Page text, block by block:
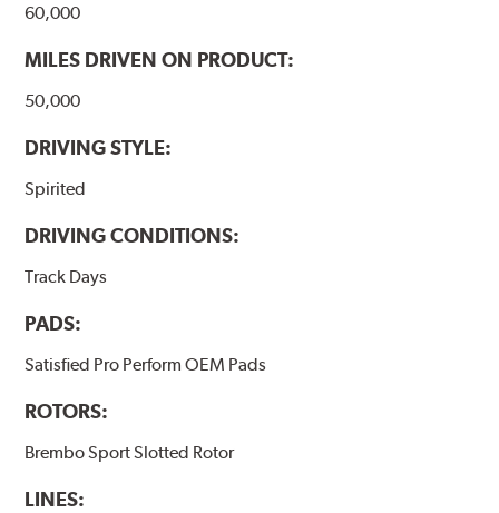
60,000
MILES DRIVEN ON PRODUCT:
50,000
DRIVING STYLE:
Spirited
DRIVING CONDITIONS:
Track Days
PADS:
Satisfied Pro Perform OEM Pads
ROTORS:
Brembo Sport Slotted Rotor
LINES: